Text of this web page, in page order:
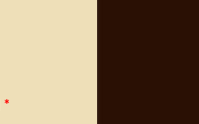
*